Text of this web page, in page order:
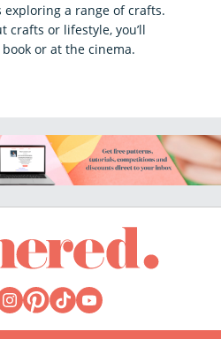
a range of crafts.
crafts or lifestyle, you’ll
or at the cinema.